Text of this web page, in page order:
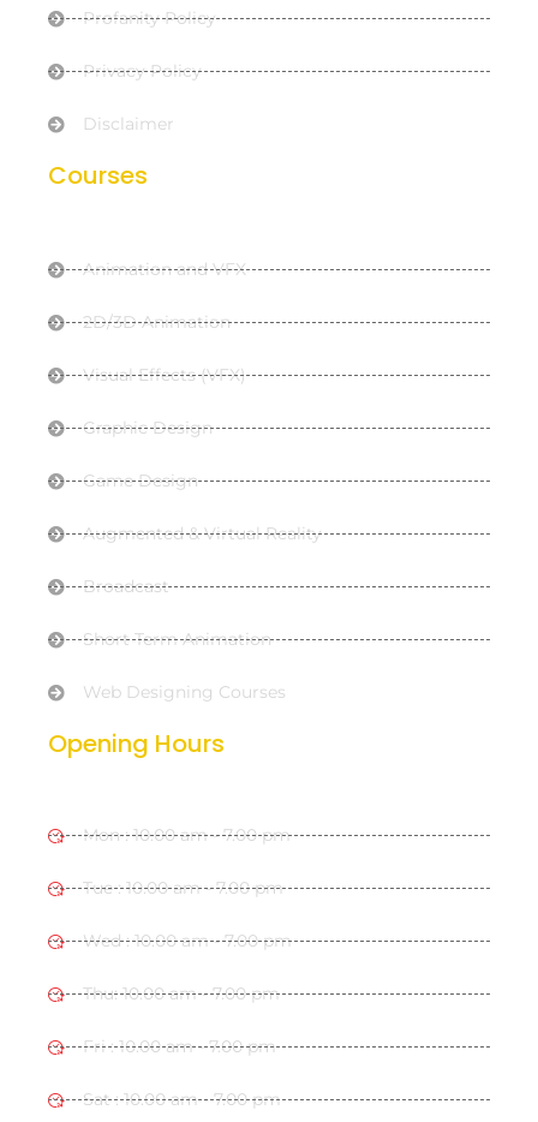
Profanity Policy
Privacy Policy
Disclaimer
Courses
Animation and VFX
2D/3D Animation
Visual Effects (VFX)
Graphic Design
Game Design
Augmented & Virtual Reality
Broadcast
Short Term Animation
Web Designing Courses
Opening Hours
Mon : 10.00 am - 7.00 pm
Tue : 10.00 am - 7.00 pm
Wed : 10.00 am - 7.00 pm
Thu: 10.00 am - 7.00 pm
Fri : 10.00 am - 7.00 pm
Sat : 10.00 am - 7.00 pm